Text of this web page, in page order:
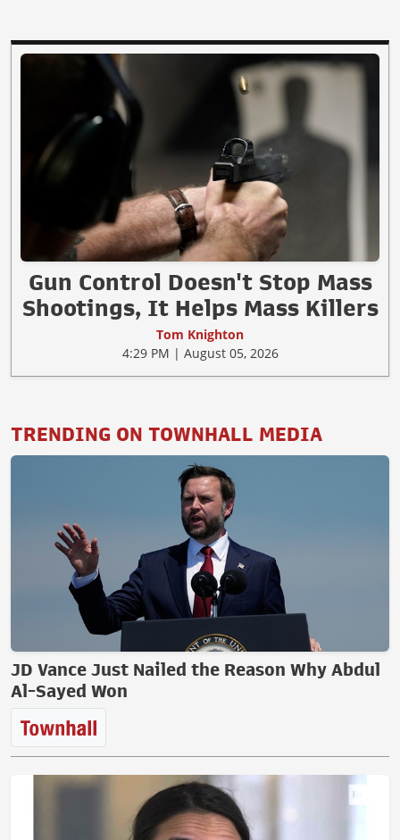
Gun Control Doesn't Stop Mass
Shootings, It Helps Mass Killers
Tom Knighton
4:29 PM | August 05, 2026
TRENDING ON TOWNHALL MEDIA
JD Vance Just Nailed the Reason Why Abdul
Al-Sayed Won